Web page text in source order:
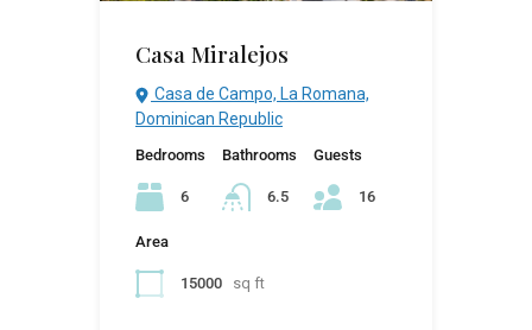
Casa Miralejos
Casa de Campo, La Romana,
Dominican Republic
Bedrooms
6
Bathrooms
6.5
Guests
16
Area
15000 sq ft